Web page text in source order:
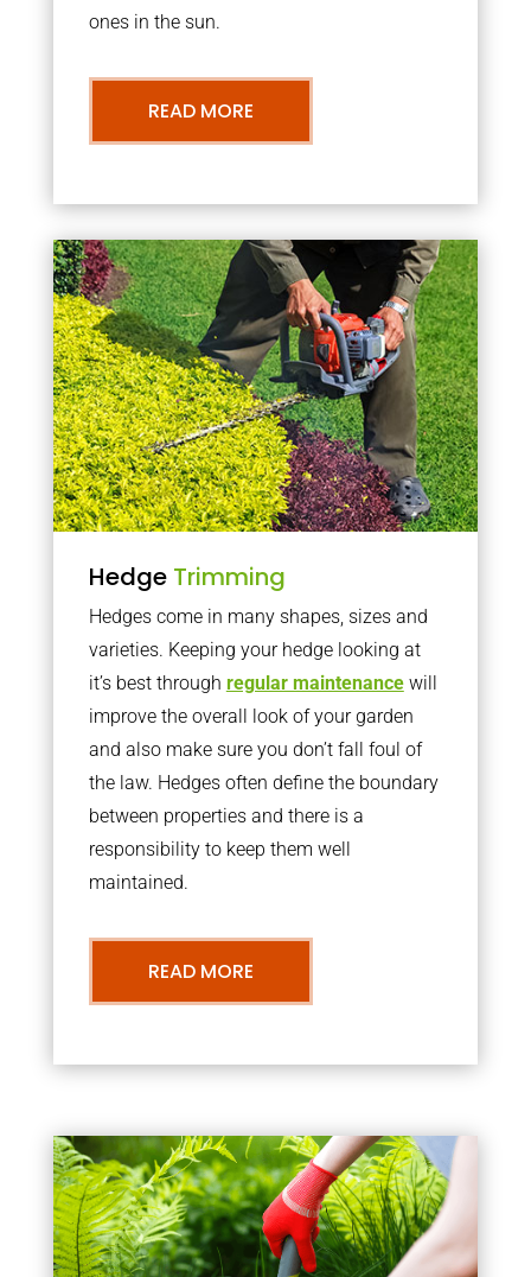
ones in the sun.
READ MORE
Hedge Trimming
Hedges come in many shapes, sizes and
varieties. Keeping your hedge looking at
it’s best through regular maintenancewill
improve the overall look of your garden
and also make sure you don’t fall foul of
the law. Hedges often define the boundary
between properties and there is a
responsibility to keep them well
maintained.
READ MORE